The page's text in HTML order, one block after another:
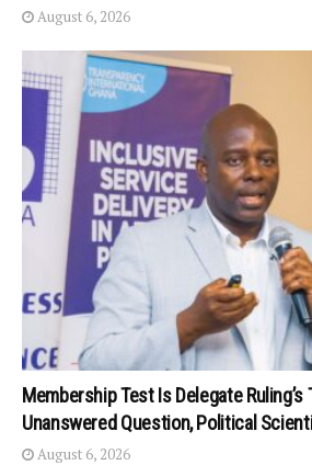
August 6, 2026
Membership Test Is Delegate Ruling’s
Unanswered Question, Political
August 6, 2026